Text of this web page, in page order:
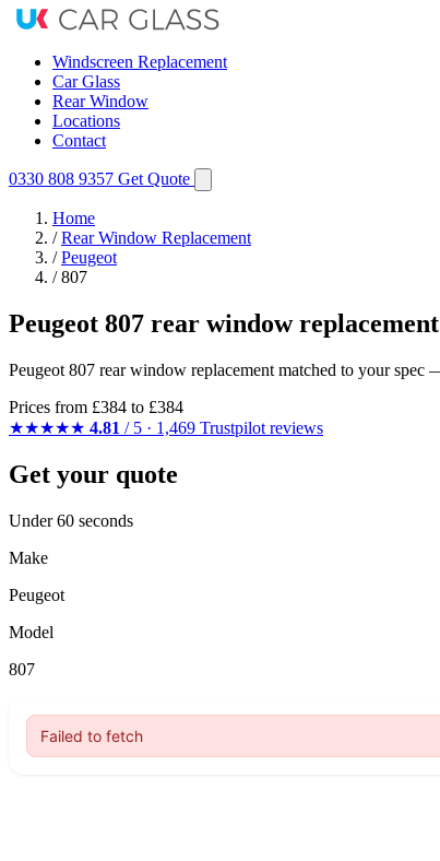
Windscreen Replacement
Car Glass
Rear Window
Locations
Contact
0330 808 9357 Get Quote
Home
/ Rear Window Replacement
/ Peugeot
/ 807
Peugeot 807 rear window
Peugeot 807 rear window replacement matched to your
Prices from £384 to £384
★★★★★ 4.81 / 5 · 1,469 Trustpilot reviews
Get your quote
Under 60 seconds
Make
Peugeot
Model
807